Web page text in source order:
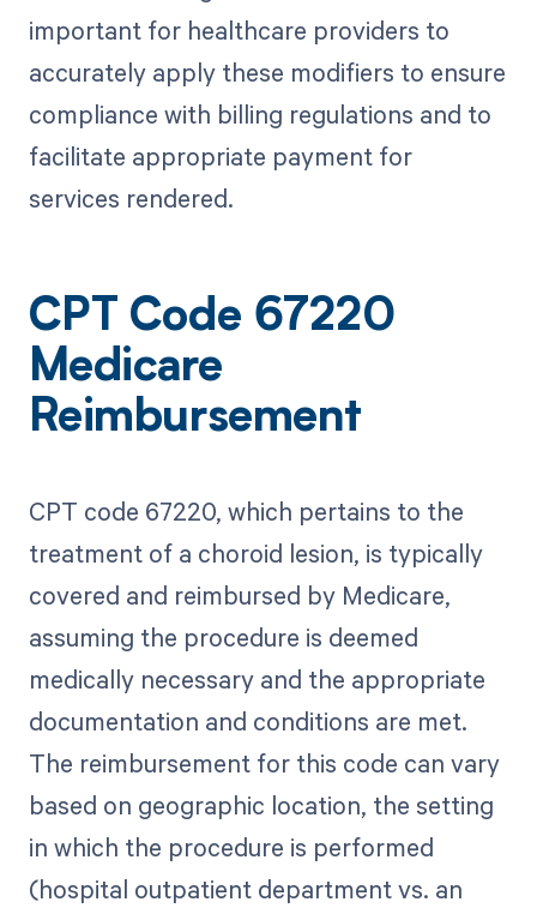
important for healthcare providers to
accurately apply these modifiers to ensure
compliance with billing regulations and to
facilitate appropriate payment for
services rendered.
CPT Code 67220
Medicare
Reimbursement
CPT code 67220, which pertains to the
treatment of a choroid lesion, is typically
covered and reimbursed by Medicare,
assuming the procedure is deemed
medically necessary and the appropriate
documentation and conditions are met.
The reimbursement for this code can vary
based on geographic location, the setting
in which the procedure is performed
(hospital outpatient department vs. an